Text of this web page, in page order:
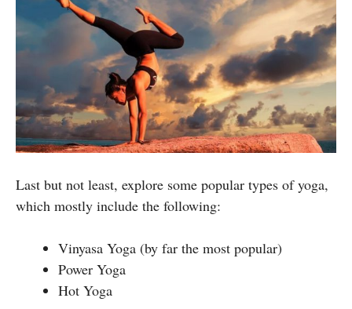
Last but not least, explore some popular types of yoga,
which mostly include the following:
Vinyasa Yoga (by far the most popular)
Power Yoga
Hot Yoga